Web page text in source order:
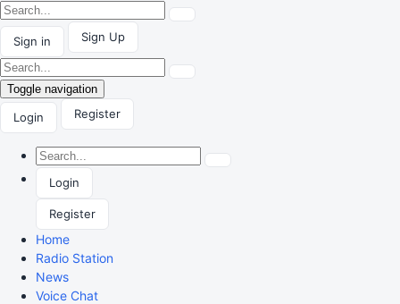
Sign in Sign Up
Toggle navigation
Login Register
Login
Register
Home
Radio Station
News
Voice Chat